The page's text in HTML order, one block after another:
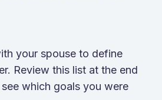
your spouse to define
Review this list at the end
which goals you were